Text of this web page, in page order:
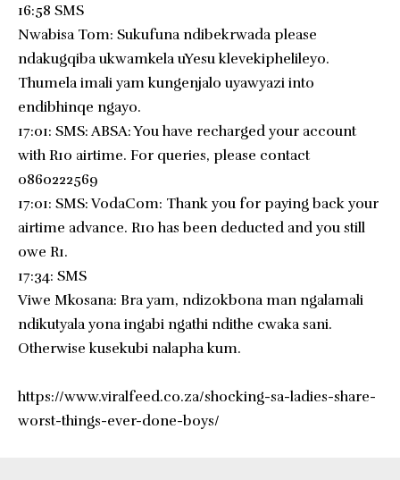
16:58 SMS
Nwabisa Tom: Sukufuna ndibekrwada please
ndakugqiba ukwamkela uYesu klevekiphelileyo.
Thumela imali yam kungenjalo uyawyazi into
endibhinqe ngayo.
17:01: SMS: ABSA: You have recharged your account
with R10 airtime. For queries, please contact
0860222569
17:01: SMS: VodaCom: Thank you for paying back your
airtime advance. R10 has been deducted and you still
owe R1.
17:34: SMS
Viwe Mkosana: Bra yam, ndizokbona man ngalamali
ndikutyala yona ingabi ngathi ndithe cwaka sani.
Otherwise kusekubi nalapha kum.
https://www.viralfeed.co.za/shocking-sa-ladies-share-
worst-things-ever-done-boys/